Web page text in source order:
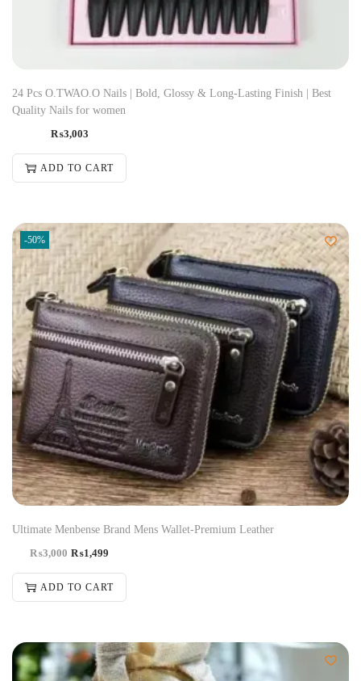
24 Pcs O.TWAO.O Nails | Bold, Glossy & Long-Lasting Finish | Best
Quality Nails for women
₨3,003
ADD TO CART
-50%
Ultimate Menbense Brand Mens Wallet-Premium Leather
₨3,000 ₨1,499
ADD TO CART